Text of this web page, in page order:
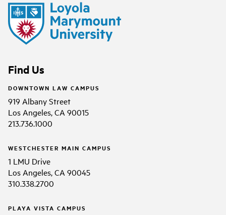
Find Us
DOWNTOWN LAW CAMPUS
919 Albany Street
Los Angeles, CA 90015
213.736.1000
WESTCHESTER MAIN CAMPUS
1 LMU Drive
Los Angeles, CA 90045
310.338.2700
PLAYA VISTA CAMPUS